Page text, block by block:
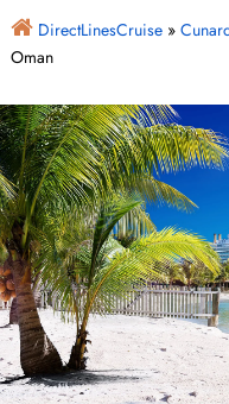
DirectLinesCruise»
Oman